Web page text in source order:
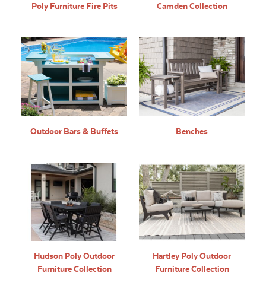
Poly Furniture Fire Pits Camden Collection
Outdoor Bars & Buffets Benches
Hudson Poly Outdoor
Furniture Collection
Hartley Poly Outdoor
Furniture Collection